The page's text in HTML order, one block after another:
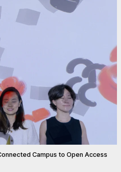
Campus to Open Access